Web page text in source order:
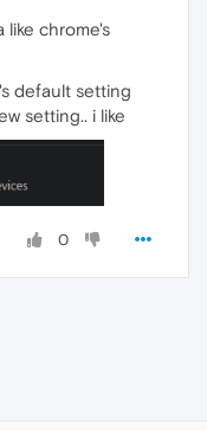
like chrome's
default setting
setting.. i like
0